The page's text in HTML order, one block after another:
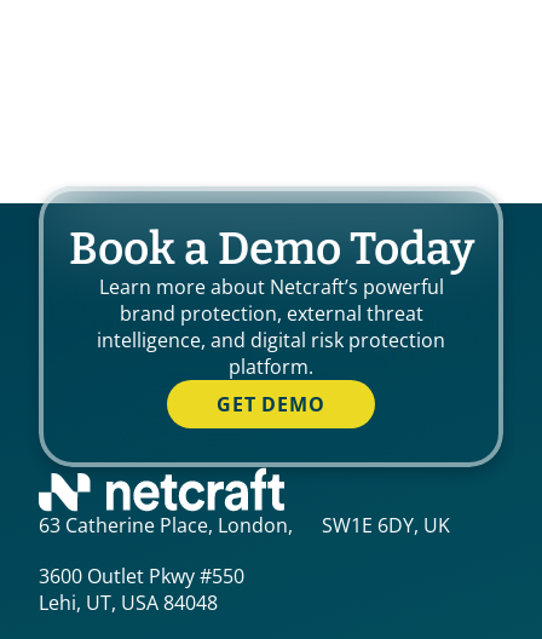
Book a Demo Today
Learn more about Netcraft’s powerful
brand protection, external threat
intelligence, and digital risk protection
platform.
GET DEMO
63 Catherine Place, London, SW1E 6DY, UK
3600 Outlet Pkwy #550
Lehi, UT, USA 84048